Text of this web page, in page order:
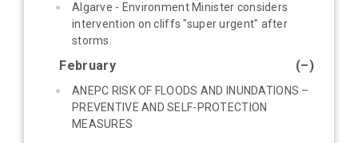
Algarve - Environment Minister considers
intervention on cliffs "super urgent" after
storms.
(–)
February
ANEPC RISK OF FLOODS AND INUNDATIONS –
PREVENTIVE AND SELF-PROTECTION
MEASURES